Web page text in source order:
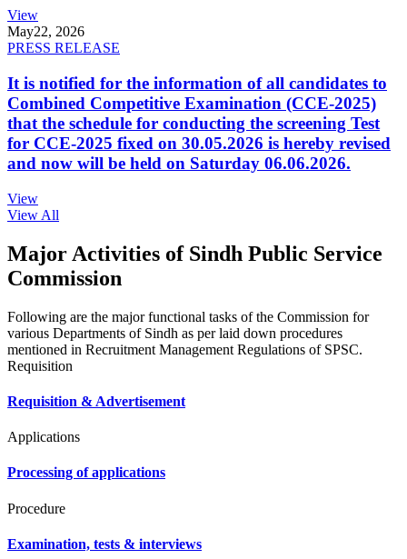
View
May22, 2026
PRESS RELEASE
It is notified for the information of all candidates to
Combined Competitive Examination (CCE-2025)
that the schedule for conducting the screening Test
for CCE-2025 fixed on 30.05.2026 is hereby revised
and now will be held on Saturday 06.06.2026.
View
View All
Major Activities of Sindh Public Service
Commission
Following are the major functional tasks of the Commission for
various Departments of Sindh as per laid down procedures
mentioned in Recruitment Management Regulations of SPSC.
Requisition
Requisition & Advertisement
Applications
Processing of applications
Procedure
Examination, tests & interviews